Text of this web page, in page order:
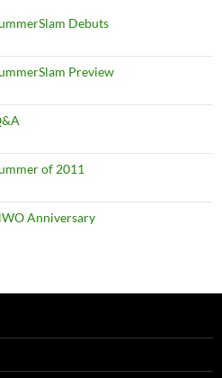
Debuts
Preview
of 2011
Anniversary